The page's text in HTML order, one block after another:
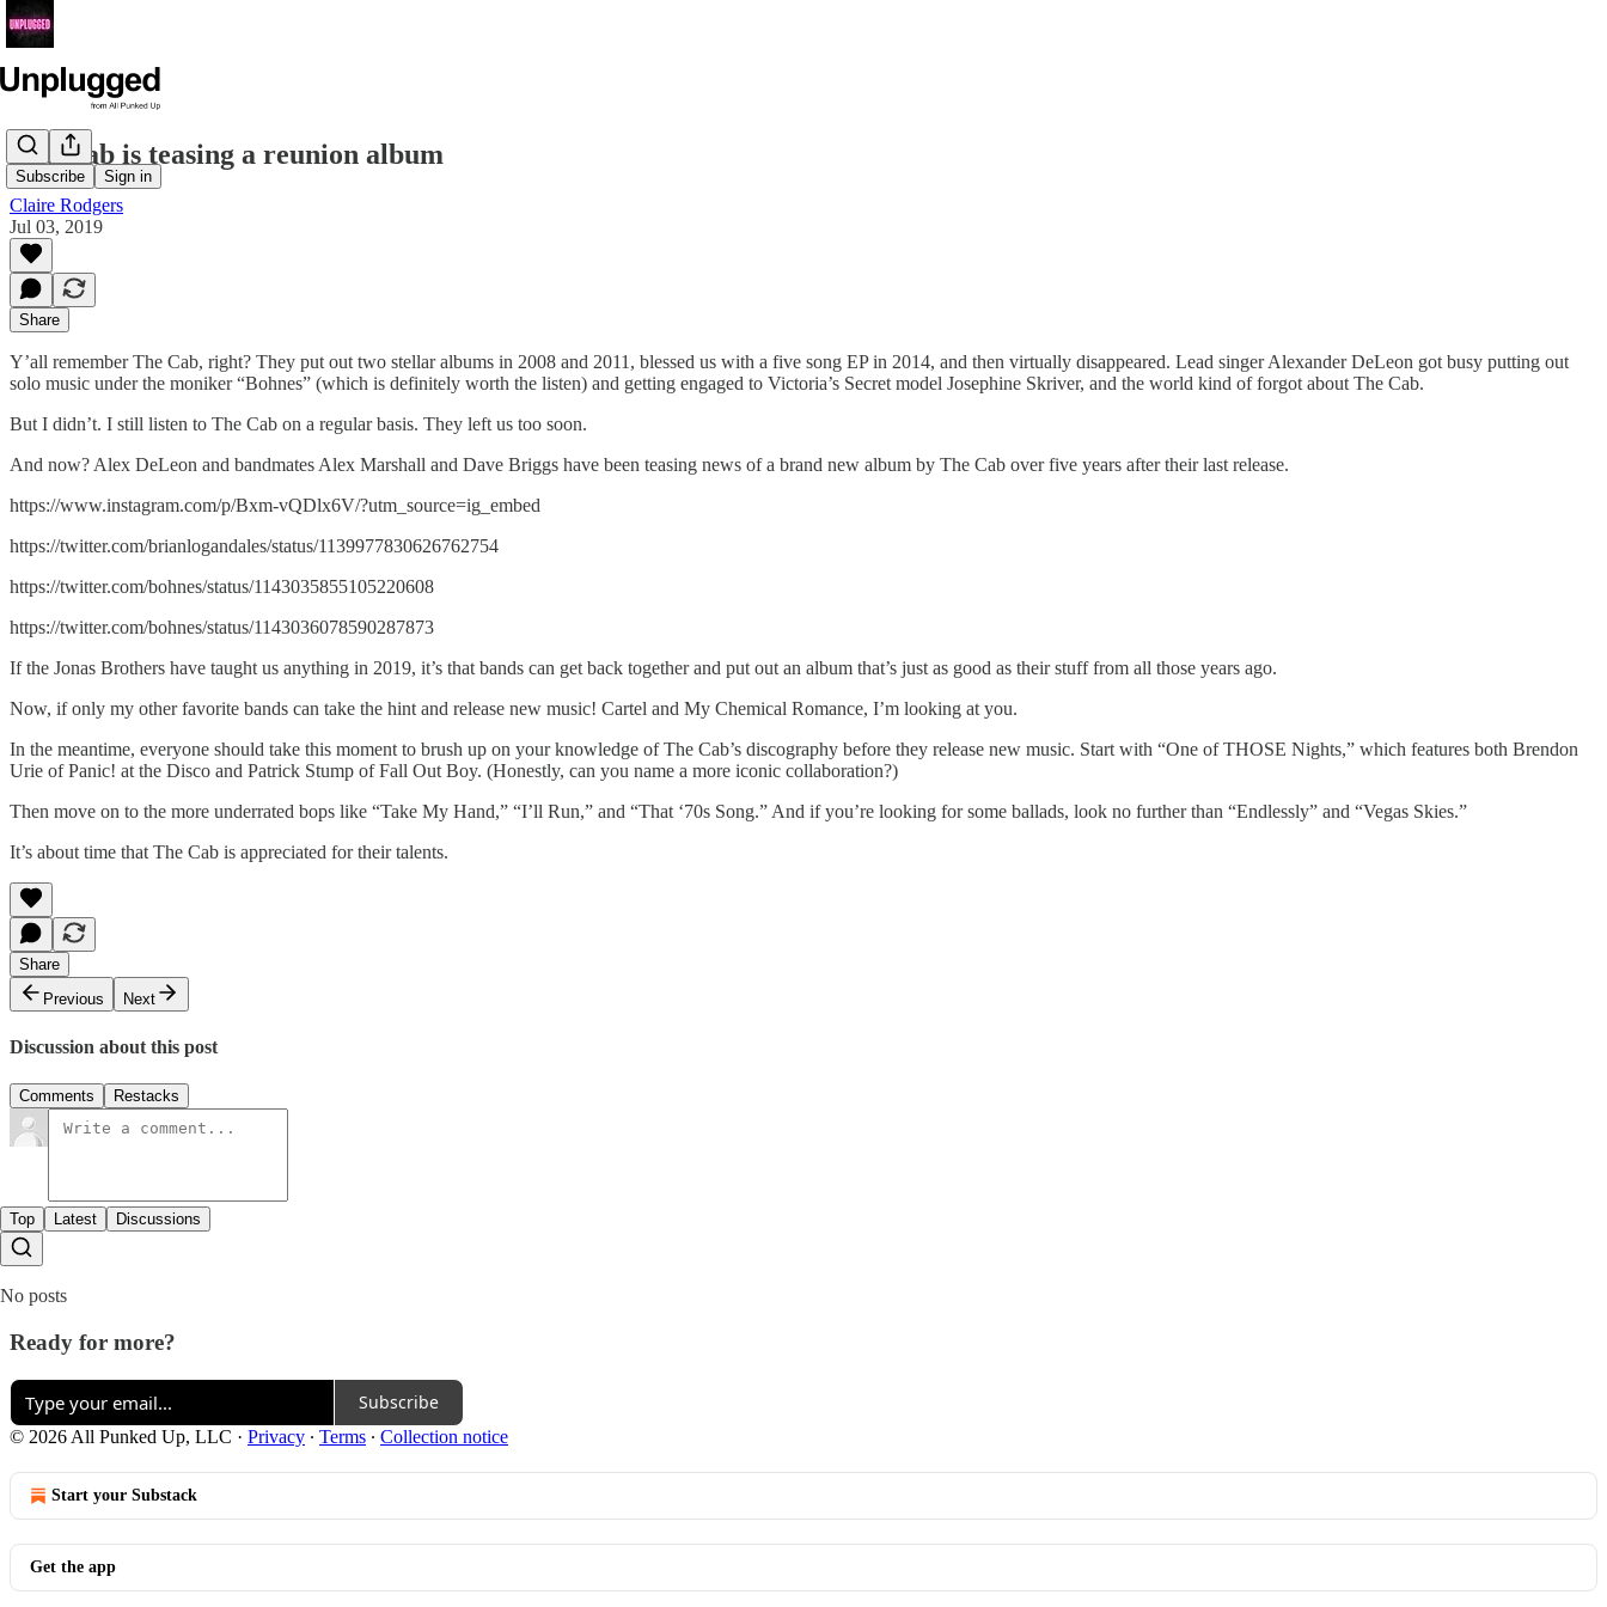
Subscribe Sign in
The Cab is teasing a reunion album
Claire Rodgers
Jul 03, 2019
Share
Y’all remember The Cab, right? They put out two stellar albums in 2008 and 2011, blessed us with a five song EP in 2014, and then virtually disappeared. Lead singer Alexander DeLeon got busy putting out
solo music under the moniker “Bohnes” (which is definitely worth the listen) and getting engaged to Victoria’s Secret model Josephine Skriver, and the world kind of forgot about The Cab.
But I didn’t. I still listen to The Cab on a regular basis. They left us too soon.
And now? Alex DeLeon and bandmates Alex Marshall and Dave Briggs have been teasing news of a brand new album by The Cab over five years after their last release.
https://www.instagram.com/p/Bxm-vQDlx6V/?utm_source=ig_embed
https://twitter.com/brianlogandales/status/1139977830626762754
https://twitter.com/bohnes/status/1143035855105220608
https://twitter.com/bohnes/status/1143036078590287873
If the Jonas Brothers have taught us anything in 2019, it’s that bands can get back together and put out an album that’s just as good as their stuff from all those years ago.
Now, if only my other favorite bands can take the hint and release new music! Cartel and My Chemical Romance, I’m looking at you.
In the meantime, everyone should take this moment to brush up on your knowledge of The Cab’s discography before they release new music. Start with “One of THOSE Nights,” which features both Brendon
Urie of Panic! at the Disco and Patrick Stump of Fall Out Boy. (Honestly, can you name a more iconic collaboration?)
Then move on to the more underrated bops like “Take My Hand,” “I’ll Run,” and “That ‘70s Song.” And if you’re looking for some ballads, look no further than “Endlessly” and “Vegas Skies.”
It’s about time that The Cab is appreciated for their talents.
Share
Previous
Next
Discussion about this post
Comments Restacks
Top Latest Discussions
No posts
Ready for more?
Subscribe
© 2026 All Punked Up, LLC · Privacy ∙ Terms ∙ Collection notice
Start your Substack
Get the app